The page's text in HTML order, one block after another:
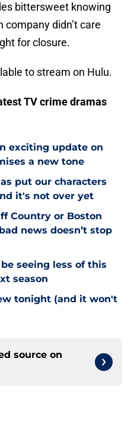
bittersweet knowing
company didn’t care
for closure.
to stream on Hulu.
TV crime dramas
exciting update on
a new tone
put our characters
it's not over yet
Country or Boston
news doesn’t stop
seeing less of this
season
tonight (and it won't
source on